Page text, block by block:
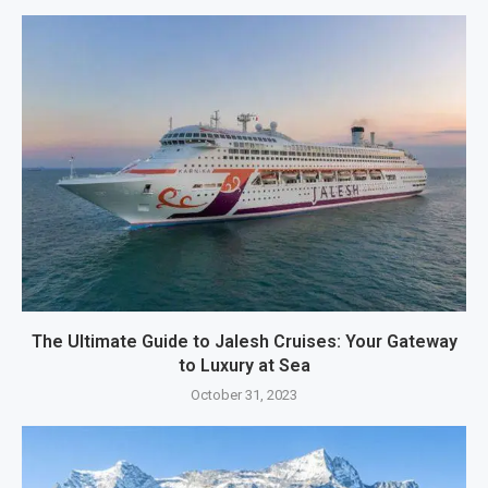
The Ultimate Guide to Jalesh Cruises: Your Gateway
to Luxury at Sea
October 31, 2023